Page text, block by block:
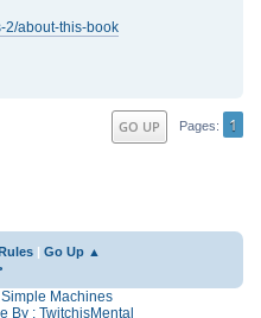
2/about-this-book
GO UP Pages 1
Go Up ▲
Simple Machines
By : TwitchisMental